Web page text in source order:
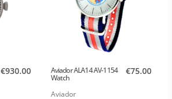
€930.00 Aviador ALA14 AV-1154
Watch
Aviador
€75.00